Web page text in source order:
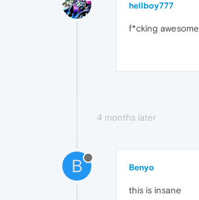
hellboy777
f*cking awesome
4 months later
B Benyo
this is insane